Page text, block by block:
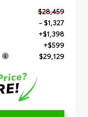
$28,459
- $1,327
+$1,398
+$599
$29,129